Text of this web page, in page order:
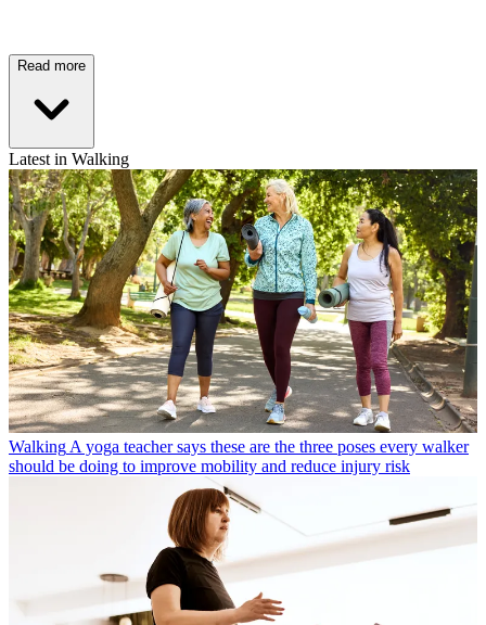
Read more
Latest in Walking
Walking A yoga teacher says these are the three poses every walker
should be doing to improve mobility and reduce injury risk